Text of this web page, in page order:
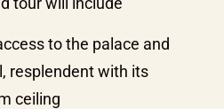
to the palace and
resplendent with its
ceiling